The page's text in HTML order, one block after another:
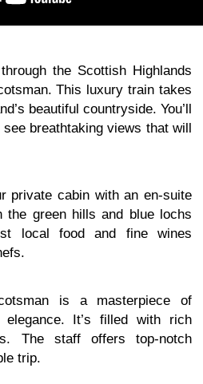
the Scottish Highlands
This luxury train takes
beautiful countryside. You’ll
breathtaking views that will
private cabin with an en-suite
the green hills and blue lochs
local food and fine wines
is a masterpiece of
elegance. It’s filled with rich
The staff offers top-notch
trip.